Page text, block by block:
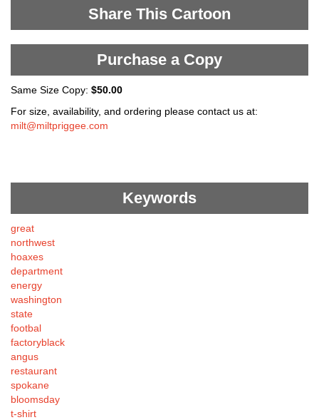
Share This Cartoon
Purchase a Copy
Same Size Copy: $50.00
For size, availability, and ordering please contact us at:
milt@miltpriggee.com
Keywords
great
northwest
hoaxes
department
energy
washington
state
footbal
factoryblack
angus
restaurant
spokane
bloomsday
t-shirt